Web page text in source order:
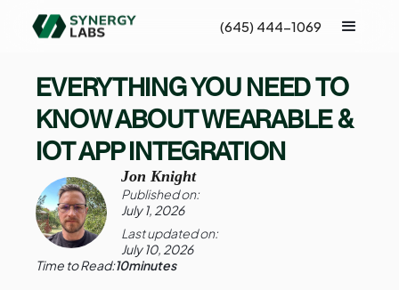
(645) 444-1069
EVERYTHING YOU NEED TO
KNOW ABOUT WEARABLE &
IOT APP INTEGRATION
Jon Knight
Published on:
July 1, 2026
Last updated on:
July 10, 2026
Time to Read:10minutes